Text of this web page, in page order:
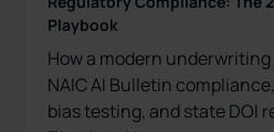
Playbook
How a modern
NAIC AI Bulletin
bias testing, and state DOI